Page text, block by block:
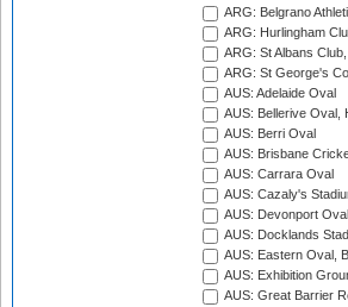
ARG: Belgrano
ARG: Hurlingham
ARG: St Albans
ARG: St George's
AUS: Adelaide Oval
AUS: Bellerive Oval,
AUS: Berri Oval
AUS: Brisbane
AUS: Carrara Oval
AUS: Cazaly's
AUS: Devonport Oval
AUS: Docklands
AUS: Eastern Oval,
AUS: Exhibition
AUS: Great Barrier